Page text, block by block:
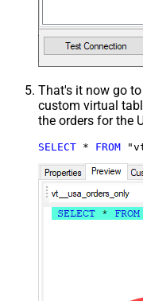
That's it now go
custom virtual
the orders for the
SELECT * FROM